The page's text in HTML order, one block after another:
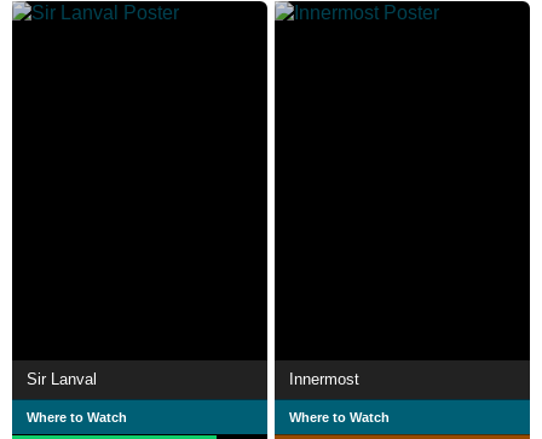
Sir Lanval
Where to Watch
Innermost
Where to Watch